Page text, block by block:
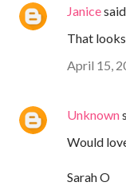
Janice
That
April 15,
Unknown
Would
Sarah O